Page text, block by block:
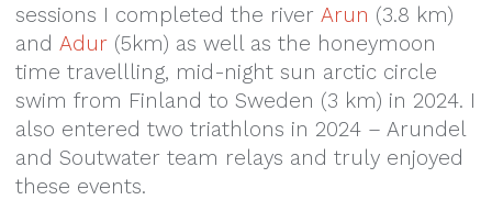
sessions I completed the river Arun (3.8 km)
and Adur (5km) as well as the honeymoon
time travellling, mid-night sun arctic circle
swim from Finland to Sweden (3 km) in 2024. I
also entered two triathlons in 2024 – Arundel
and Soutwater team relays and truly enjoyed
these events.